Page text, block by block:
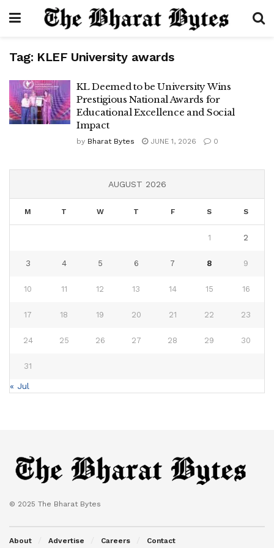
Tag: KLEF University awards
KL Deemed to be University Wins
Prestigious National Awards for
Educational Excellence and Social
Impact
by Bharat Bytes JUNE 1, 2026 0
AUGUST 2026
M T W T F S S
1 2
3 4 5 6 7 8 9
10 11 12 13 14 15 16
17 18 19 20 21 22 23
24 25 26 27 28 29 30
31
« Jul
© 2025 The Bharat Bytes
About Advertise Careers Contact